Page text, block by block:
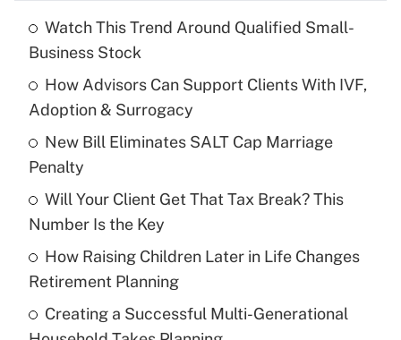
What is the temporary deduction for tip
income?
Get Answer
Recently Updated Q&As
What is a high deductible health plan for
purposes of an HSA?
Get Answer
Are remote workers eligible for leave
under the Family and Medical Leave Act
Watch This Trend Around Qualified Small-
Business Stock
How Advisors Can Support Clients With IVF,
Adoption & Surrogacy
New Bill Eliminates SALT Cap Marriage
Penalty
Will Your Client Get That Tax Break? This
Number Is the Key
How Raising Children Later in Life Changes
Retirement Planning
Creating a Successful Multi-Generational